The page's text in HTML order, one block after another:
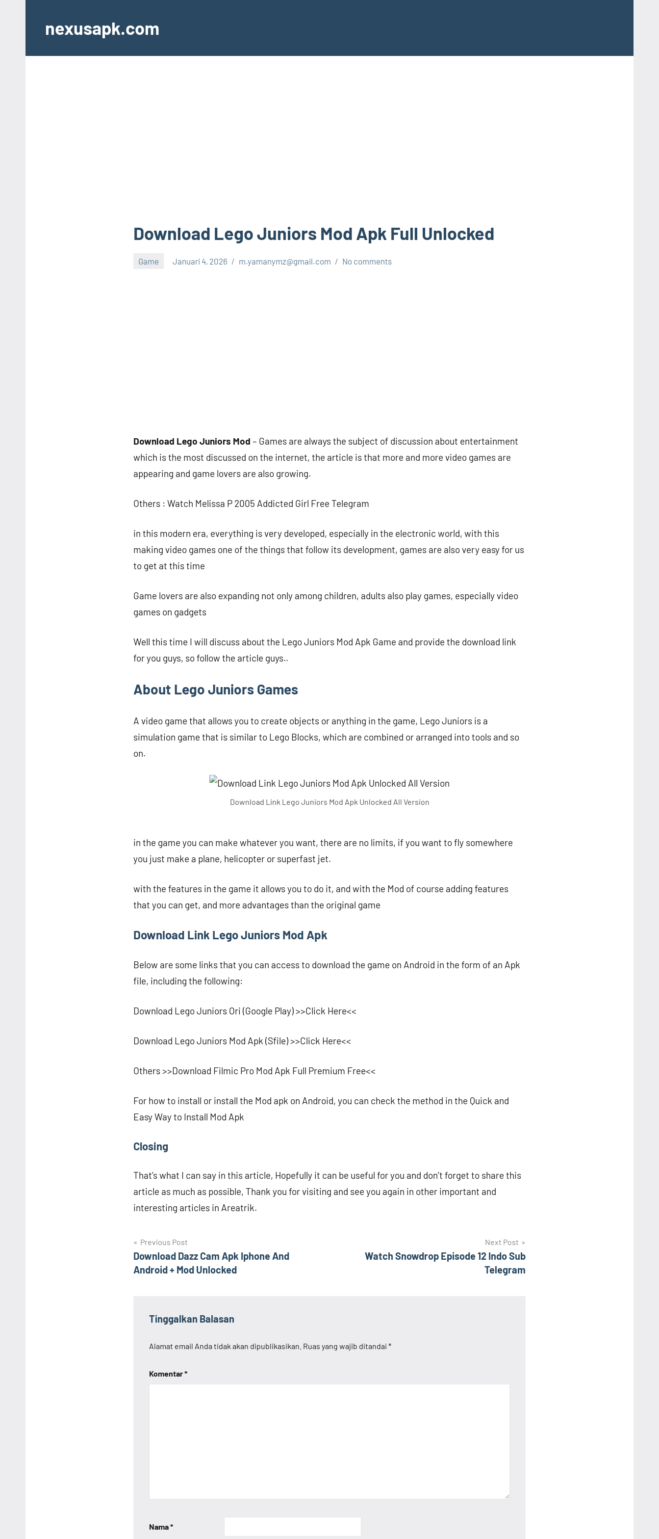
contentnexusapk.com
Download Lego Juniors Mod Apk Full Unlocked
Game Januari 4, 2026 m.yamanymz@gmail.com No comments
Download Lego Juniors Mod – Games are always the subject of discussion about entertainment
which is the most discussed on the internet, the article is that more and more video games are
appearing and game lovers are also growing.
Others : Watch Melissa P 2005 Addicted Girl Free Telegram
in this modern era, everything is very developed, especially in the electronic world, with this
making video games one of the things that follow its development, games are also very easy for us
to get at this time
Game lovers are also expanding not only among children, adults also play games, especially video
games on gadgets
Well this time I will discuss about the Lego Juniors Mod Apk Game and provide the download link
for you guys, so follow the article guys..
About Lego Juniors Games
A video game that allows you to create objects or anything in the game, Lego Juniors is a
simulation game that is similar to Lego Blocks, which are combined or arranged into tools and so
on.
Download Link Lego Juniors Mod Apk Unlocked All Version
in the game you can make whatever you want, there are no limits, if you want to fly somewhere
you just make a plane, helicopter or superfast jet.
with the features in the game it allows you to do it, and with the Mod of course adding features
that you can get, and more advantages than the original game
Download Link Lego Juniors Mod Apk
Below are some links that you can access to download the game on Android in the form of an Apk
file, including the following:
Download Lego Juniors Ori (Google Play) >>Click Here<<
Download Lego Juniors Mod Apk (Sfile) >>Click Here<<
Others >>Download Filmic Pro Mod Apk Full Premium Free<<
For how to install or install the Mod apk on Android, you can check the method in the Quick and
Easy Way to Install Mod Apk
Closing
That’s what I can say in this article, Hopefully it can be useful for you and don’t forget to share this
article as much as possible, Thank you for visiting and see you again in other important and
interesting articles in Areatrik.
Navigasi
pos
Previous Post
Download Dazz Cam Apk Iphone And
Android + Mod Unlocked
Next Post
Watch Snowdrop Episode 12 Indo Sub
Telegram
Tinggalkan Balasan
Alamat email Anda tidak akan dipublikasikan. Ruas yang wajib ditandai *
Komentar*
Nama*